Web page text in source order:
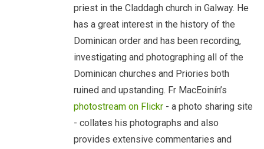
priest in the Claddagh church in Galway. He
has a great interest in the history of the
Dominican order and has been recording,
investigating and photographing all of the
Dominican churches and Priories both
ruined and upstanding. Fr MacEoinín’s
photostream on Flickr - a photo sharing site
- collates his photographs and also
provides extensive commentaries and